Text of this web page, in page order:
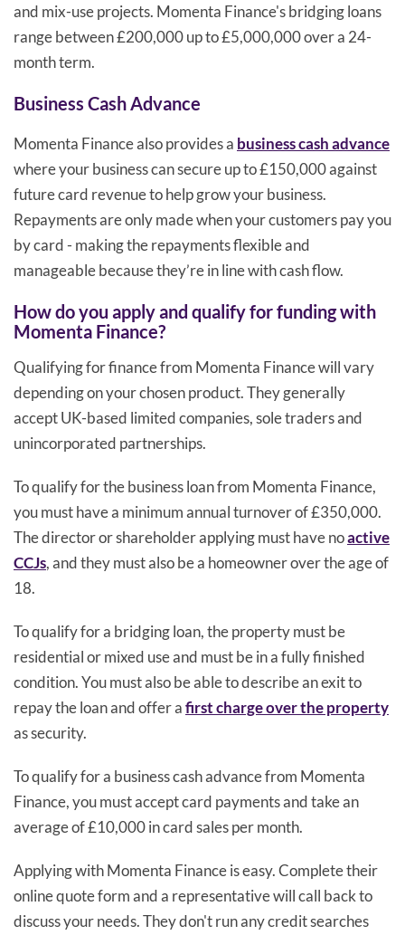
and mix-use projects. Momenta Finance's bridging loans
range between £200,000 up to £5,000,000 over a 24-
month term.
Business Cash Advance
Momenta Finance also provides a business cash advance
where your business can secure up to £150,000 against
future card revenue to help grow your business.
Repayments are only made when your customers pay you
by card - making the repayments flexible and
manageable because they’re in line with cash flow.
How do you apply and qualify for funding with
Momenta Finance?
Qualifying for finance from Momenta Finance will vary
depending on your chosen product. They generally
accept UK-based limited companies, sole traders and
unincorporated partnerships.
To qualify for the business loan from Momenta Finance,
you must have a minimum annual turnover of £350,000.
The director or shareholder applying must have noactive
CCJs, and they must also be a homeowner over the age of
18.
To qualify for a bridging loan, the property must be
residential or mixed use and must be in a fully finished
condition. You must also be able to describe an exit to
repay the loan and offer afirst charge over the property
as security.
To qualify for a business cash advance from Momenta
Finance, you must accept card payments and take an
average of £10,000 in card sales per month.
Applying with Momenta Finance is easy. Complete their
online quote form and a representative will call back to
discuss your needs. They don't run any credit searches